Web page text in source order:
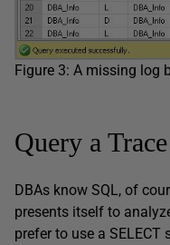
Figure 3: A missing log
Query a
DBAs know SQL, of
presents itself to
prefer to use a